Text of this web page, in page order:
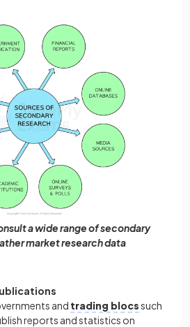
a wide range of secondary
market research data
and trading blocssuch
reports and statistics on